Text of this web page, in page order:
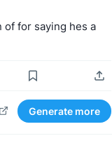
of for saying hes a
Generate more